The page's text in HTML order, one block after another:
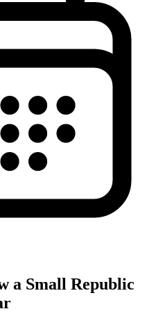
a Small Republic